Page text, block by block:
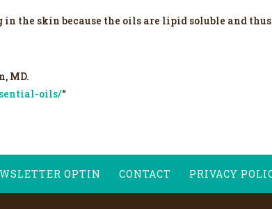
in the skin because the oils are lipid soluble and thus
MD.
oils/“
OPTIN CONTACT PRIVACY